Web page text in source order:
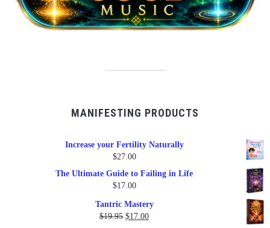
MANIFESTING PRODUCTS
Increase your Fertility Naturally
$27.00
The Ultimate Guide to Failing in Life
$17.00
Tantric Mastery
$19.95 Original
$17.00Current